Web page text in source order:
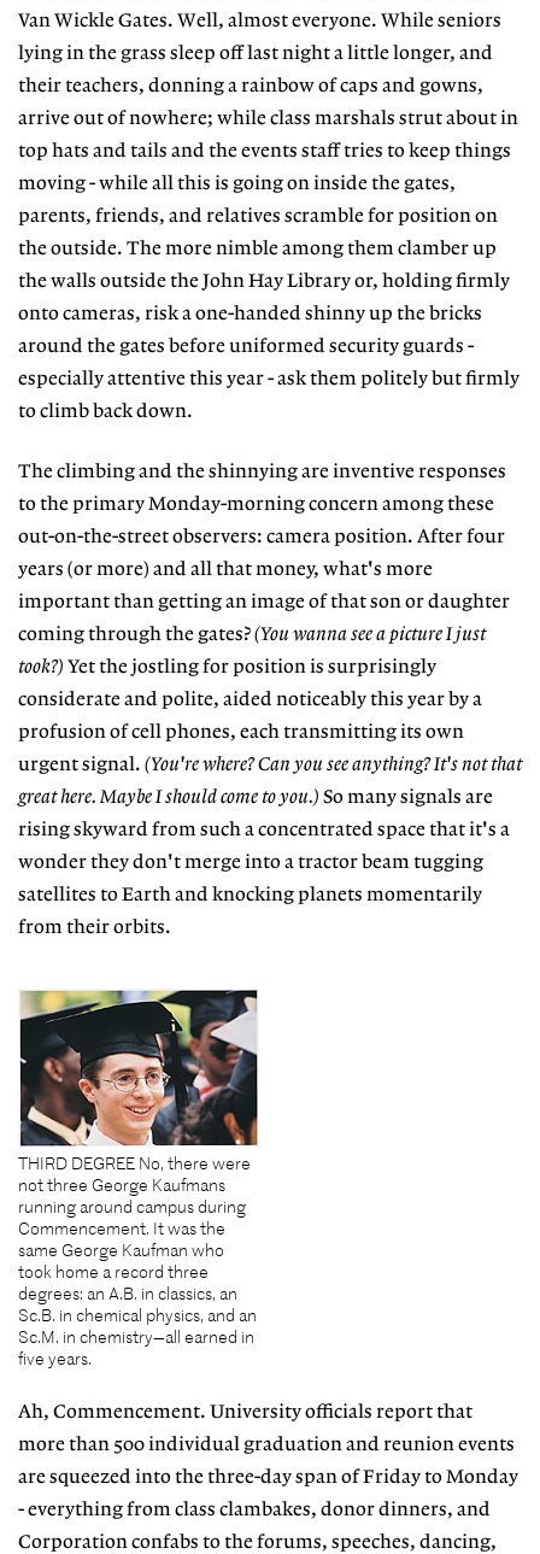
Van Wickle Gates. Well, almost everyone. While seniors
lying in the grass sleep off last night a little longer, and
their teachers, donning a rainbow of caps and gowns,
arrive out of nowhere; while class marshals strut about in
top hats and tails and the events staff tries to keep things
moving - while all this is going on inside the gates,
parents, friends, and relatives scramble for position on
the outside. The more nimble among them clamber up
the walls outside the John Hay Library or, holding firmly
onto cameras, risk a one-handed shinny up the bricks
around the gates before uniformed security guards -
especially attentive this year - ask them politely but firmly
to climb back down.
The climbing and the shinnying are inventive responses
to the primary Monday-morning concern among these
out-on-the-street observers: camera position. After four
years (or more) and all that money, what's more
important than getting an image of that son or daughter
coming through the gates?(You wanna see a picture I just
took?) Yet the jostling for position is surprisingly
considerate and polite, aided noticeably this year by a
profusion of cell phones, each transmitting its own
urgent signal. (You're where? Can you see anything? It's not that
great here. Maybe I should come to you.) So many signals are
rising skyward from such a concentrated space that it's a
wonder they don't merge into a tractor beam tugging
satellites to Earth and knocking planets momentarily
from their orbits.
THIRD DEGREE No, there were
not three George Kaufmans
running around campus during
Commencement. It was the
same George Kaufman who
took home a record three
degrees: an A.B. in classics, an
Sc.B. in chemical physics, and an
Sc.M. in chemistry—all earned in
five years.
Ah, Commencement. University officials report that
more than 500 individual graduation and reunion events
are squeezed into the three-day span of Friday to Monday
- everything from class clambakes, donor dinners, and
Corporation confabs to the forums, speeches, dancing,